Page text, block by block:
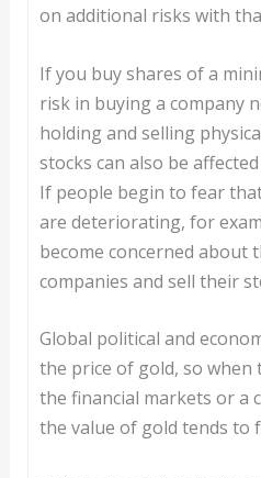
on additional risks with
If you buy shares of a
risk in buying a company
holding and selling
stocks can also be
If people begin to fear
are deteriorating, for
become concerned about
companies and sell their
Global political and
the price of gold, so
the financial markets or a
the value of gold tends to